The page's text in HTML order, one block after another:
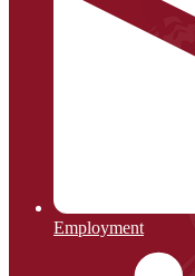
Employment